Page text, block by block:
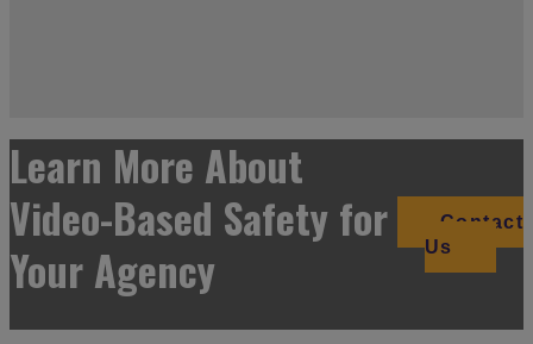
Learn More About
Video-Based Safety for
Your Agency
Contact
Us